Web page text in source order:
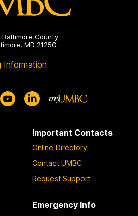
County
MD 21250
Information
Important Contacts
Online Directory
Contact UMBC
Request Support
Emergency Info